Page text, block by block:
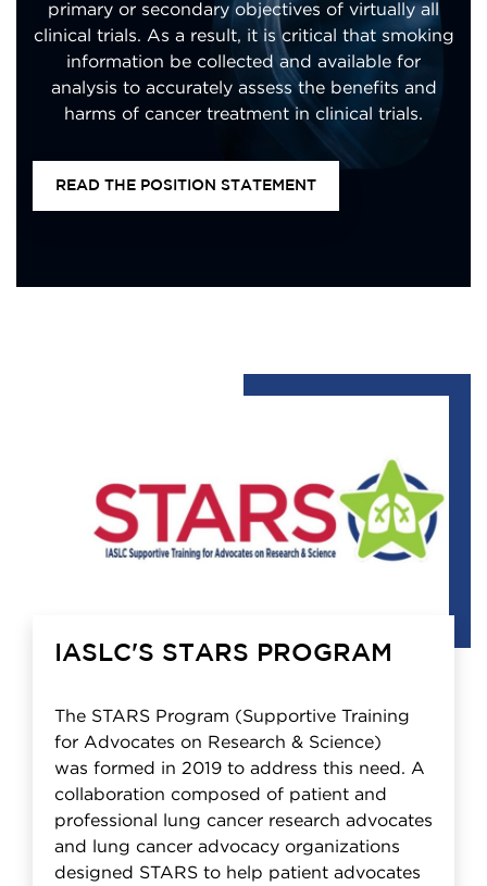
primary or secondary objectives of virtually all
clinical trials. As a result, it is critical that smoking
information be collected and available for
analysis to accurately assess the benefits and
harms of cancer treatment in clinical trials.
READ THE POSITION STATEMENT
IASLC'S STARS PROGRAM
The STARS Program (Supportive Training
for Advocates on Research & Science)
was formed in 2019 to address this need. A
collaboration composed of patient and
professional lung cancer research advocates
and lung cancer advocacy organizations
designed STARS to help patient advocates